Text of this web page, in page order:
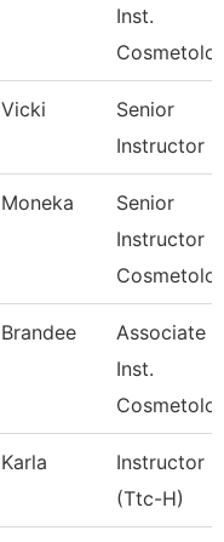
Inst.
Vicki
Senior
Instructor
Moneka
Senior
Instructor
Brandee
Associate
Inst.
Karla
Instructor
(Ttc-H)